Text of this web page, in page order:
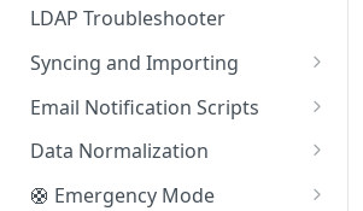
Subdirectories
Reverse Proxies
Changing PHP upload size
Moving Snipe-IT
Health Check URL
Google Apps Scripts
Sending Email Through Cloud
Services
LDAP Troubleshooter
Syncing and Importing
Bulk License Checkout/Checkin
CLI Item Importer
Restore from Backup File
Email Notification Scripts
Unaccepted Asset Reminders
User Inventory
Data Normalization
Fix Double-Escaped Text
🛟 Emergency Mode